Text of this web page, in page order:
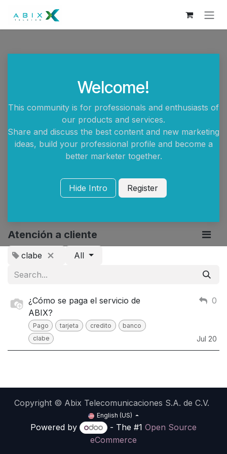
Welcome!
This community is for professionals and enthusiasts of
our products and services.
Share and discuss the best content and new marketing
ideas, build your professional profile and become a
better marketer together.
Hide Intro Register
Atención a cliente
clabe All
¿Cómo se paga el servicio de
ABIX?
Pago tarjeta credito
banco
clabe
0
Jul 20
Copyright © Abix Telecomunicaciones S.A. de C.V.
English (US)
Powered by - The #1 Open Source
eCommerce